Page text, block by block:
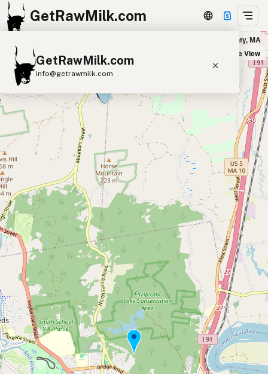
GetRawMilk.com
GetRawMilk.com
info@getrawmilk.com
Find Raw Milk Near You
Raw Milk World Map
Raw Milk 3D Globe
A2 Cow Milk
Goat Milk
Sheep Milk
Donkey Milk
Camel Milk
Buffalo Milk
A2 Butter Cream
Cheese
Kefir
Ice Cream Eggs RAWMI Laws
Submit a Listing
Buy me a milk
EXPLORE
Browse by Country
Products
Species
Milk Farm - Home Delivery Hampshire County in Hampshire County, MA
Satellite View
+
−